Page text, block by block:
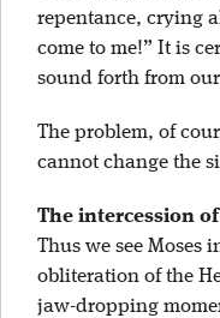
repentance, crying
come to me!” It is
sound forth from
The problem, of
cannot change the
The intercession
Thus we see Moses
obliteration of the
jaw-dropping